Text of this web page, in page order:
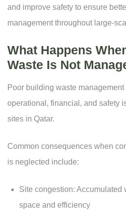
and improve safety to ensure
management throughout large-
What Happens
Waste Is Not
Poor building waste
operational, financial, and safety
sites in Qatar.
Common consequences when
is neglected include:
Site congestion: Accumulated
space and efficiency